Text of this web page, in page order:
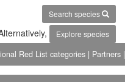
Search species
Explore species
Red List categories | Partners |